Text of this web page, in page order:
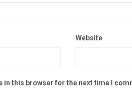
Website
in this browser for the next time I